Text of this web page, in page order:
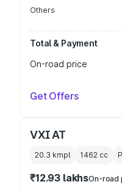
Others
Total & Payment
On-road price
Get Offers
VXI AT
20.3 kmpl 1462 cc
₹12.93 lakhsOn-road